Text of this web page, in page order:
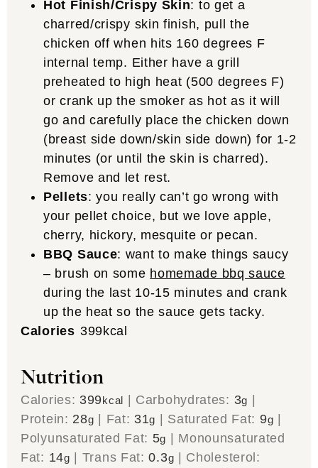
Hot Finish/Crispy Skin: to get a
charred/crispy skin finish, pull the
chicken off when hits 160 degrees F
internal temp. Either have a grill
preheated to high heat (500 degrees F)
or crank up the smoker as hot as it will
go and carefully place the chicken down
(breast side down/skin side down) for 1-2
minutes (or until the skin is charred).
Remove and let rest.
Pellets: you really can’t go wrong with
your pellet choice, but we love apple,
cherry, hickory, mesquite or pecan.
BBQ Sauce: want to make things saucy
– brush on some homemade bbq sauce
during the last 10-15 minutes and crank
up the heat so the sauce gets tacky.
Calories 399kcal
Nutrition
Calories: 399kcal | Carbohydrates: 3g |
Protein: 28g | Fat: 31g | Saturated Fat: 9g |
Polyunsaturated Fat: 5g | Monounsaturated
Fat: 14g | Trans Fat:0.3g | Cholesterol: